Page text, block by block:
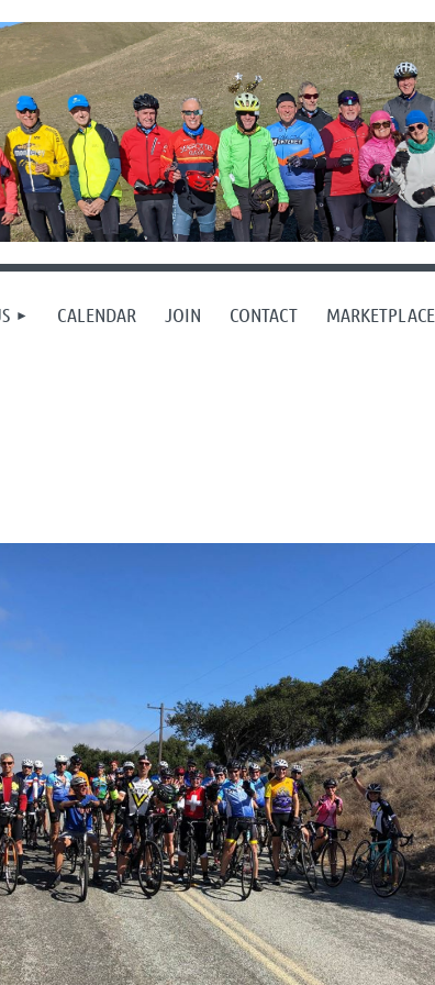
CALENDAR JOIN CONTACT MARKETPLACE